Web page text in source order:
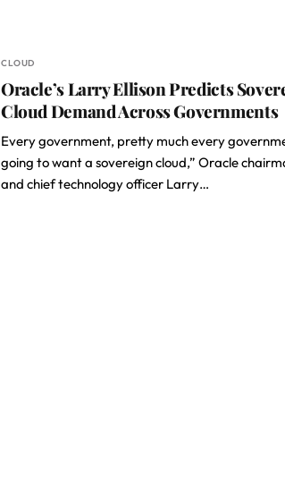
CLOUD
Oracle’s Larry Ellison Predicts
Cloud Demand Across Governments
Every government, pretty much every
going to want a sovereign cloud,” Oracle
and chief technology officer Larry…